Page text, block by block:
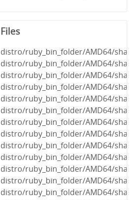
Files
distro/ruby_bin_folder/AMD64/
distro/ruby_bin_folder/AMD64/
distro/ruby_bin_folder/AMD64/
distro/ruby_bin_folder/AMD64/
distro/ruby_bin_folder/AMD64/
distro/ruby_bin_folder/AMD64/
distro/ruby_bin_folder/AMD64/
distro/ruby_bin_folder/AMD64/
distro/ruby_bin_folder/AMD64/
distro/ruby_bin_folder/AMD64/
distro/ruby_bin_folder/AMD64/
distro/ruby_bin_folder/AMD64/
distro/ruby_bin_folder/AMD64/